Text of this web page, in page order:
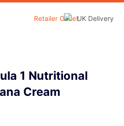
1 Nutritional
Cream